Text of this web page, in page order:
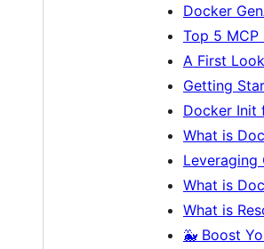
Docker
Top 5 MCP
A First
Getting
Docker Init
What is
Leveraging
What is
What is
🐳 Boost